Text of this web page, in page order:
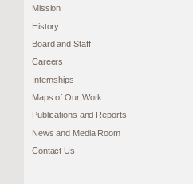
Mission
History
Board and Staff
Careers
Internships
Maps of Our Work
Publications and Reports
News and Media Room
Contact Us